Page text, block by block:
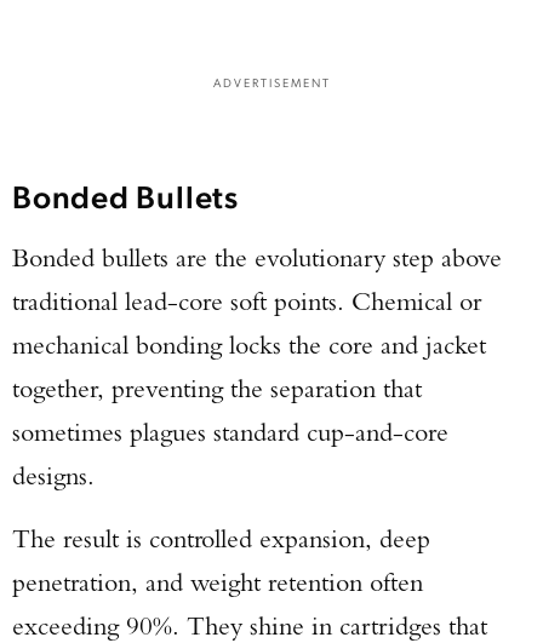
ADVERTISEMENT
Bonded Bullets
Bonded bullets are the evolutionary step above
traditional lead-core soft points. Chemical or
mechanical bonding locks the core and jacket
together, preventing the separation that
sometimes plagues standard cup-and-core
designs.
The result is controlled expansion, deep
penetration, and weight retention often
exceeding 90%. They shine in cartridges that